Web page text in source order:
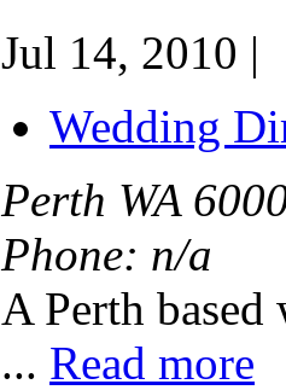
Jul 14, 2010 |
Wedding
Perth WA
Phone: n/a
A Perth
... Read more